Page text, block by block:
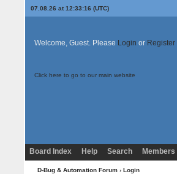
07.08.26 at 12:33:16 (UTC)
Welcome, Guest. Please Login or Register
Click here to go to our main website
Board Index Help Search Members
D-Bug & Automation Forum› Login